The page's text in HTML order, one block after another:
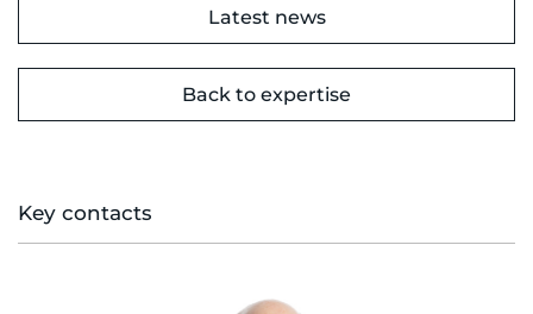
Latest news
Back to expertise
Key contacts